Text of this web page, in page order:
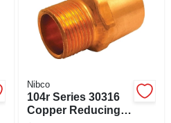
Nibco
104r Series 30316
Copper Reducing